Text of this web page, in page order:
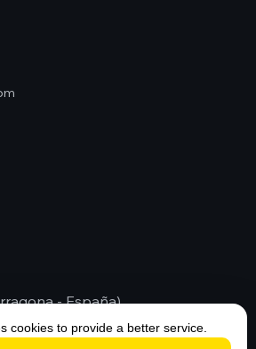
- España)
cookies to provide a better service.